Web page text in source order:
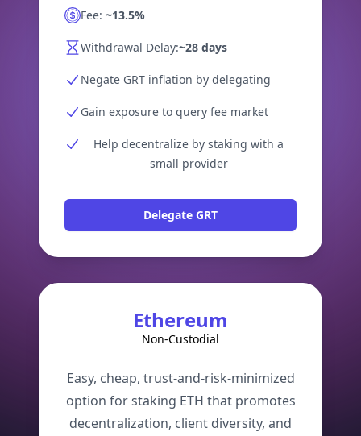
Fee: ~13.5%
Withdrawal Delay:~28 days
Negate GRT inflation by delegating
Gain exposure to query fee market
Help decentralize by staking with a
small provider
Delegate GRT
Ethereum
Non-Custodial
Easy, cheap, trust-and-risk-minimized
option for staking ETH that promotes
decentralization, client diversity, and